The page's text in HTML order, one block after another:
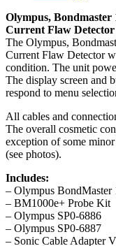
Detector
Probe
Kit
quantity
Olympus, Bondmaster
Current Flaw Detector
The Olympus,
Current Flaw Detector
condition. The unit
The display screen and
respond to menu
All cables and
The overall cosmetic
exception of some
(see photos).
Includes:
– Olympus
– BM1000e+ Probe Kit
– Olympus SP0-6886
– Olympus SP0-6887
– Sonic Cable Adapter